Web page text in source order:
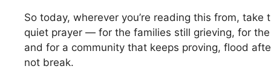
So today, wherever you’re reading this from, take
quiet prayer — for the families still grieving, for
and for a community that keeps proving, flood
not break.